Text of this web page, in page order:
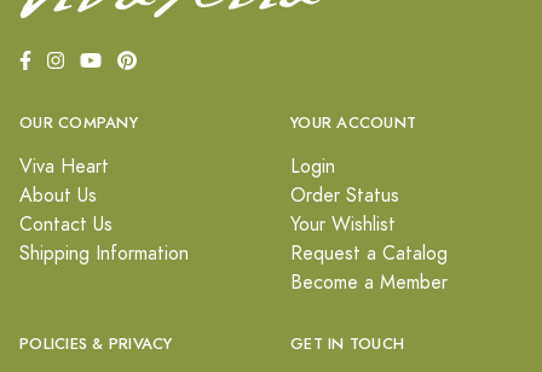
OUR COMPANY
Viva Heart
About Us
Contact Us
Shipping Information
YOUR ACCOUNT
Login
Order Status
Your Wishlist
Request a Catalog
Become a Member
POLICIES & PRIVACY GET IN TOUCH